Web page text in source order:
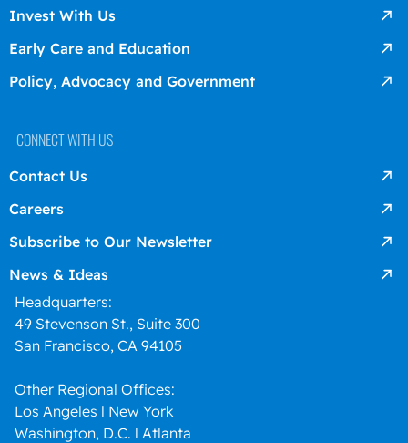
Invest With Us
Early Care and Education
Policy, Advocacy and Government
CONNECT WITH US
Contact Us
Careers
Subscribe to Our Newsletter
News & Ideas
Headquarters:
49 Stevenson St., Suite 300
San Francisco, CA 94105
Other Regional Offices:
Los Angeles l New York
Washington, D.C. l Atlanta